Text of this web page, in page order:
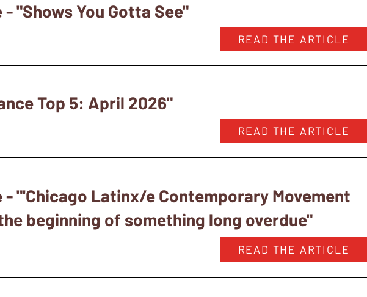
- "Shows You Gotta See"
READ THE ARTICLE
Top 5: April 2026"
READ THE ARTICLE
- "'Chicago Latinx/e Contemporary Movement
beginning of something long overdue"
READ THE ARTICLE